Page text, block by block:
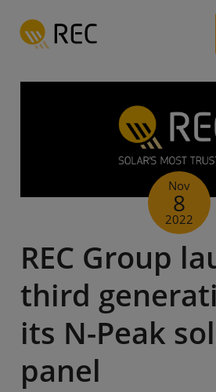
main
Nov
8
2022
REC Group
third
its N-Peak
panel